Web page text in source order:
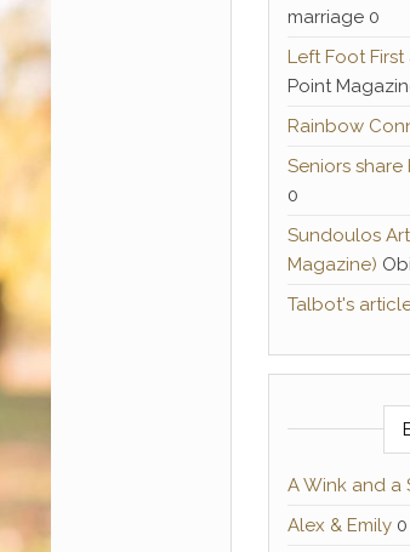
marriage 0
Left Foot First
Point
Rainbow
Seniors
0
Sundoulos
Magazine)
Talbot's
A Wink and a
Alex & Emily0